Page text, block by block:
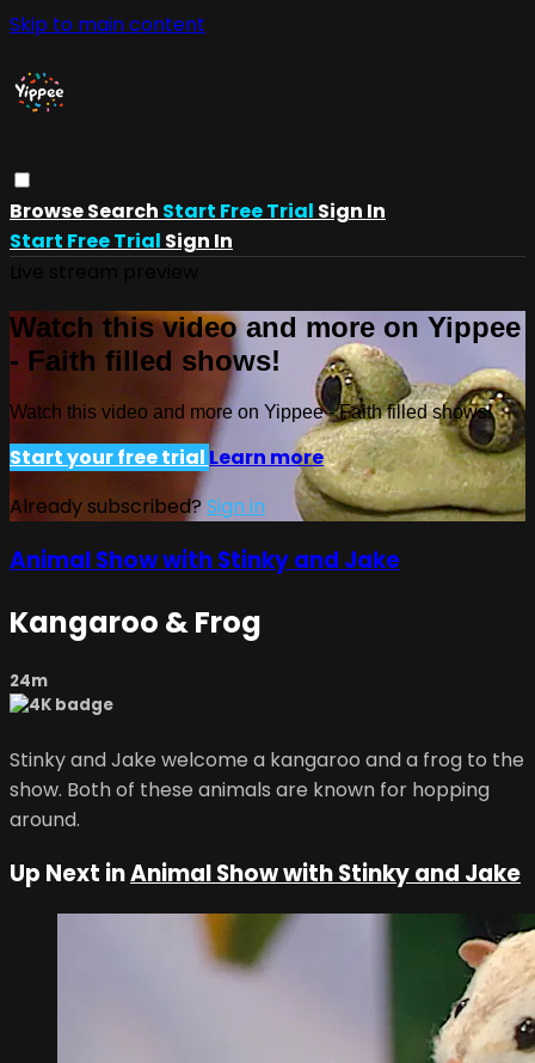
Skip to main content
BrowseSearch Start Free Trial Sign In
Start Free Trial Sign In
Watch this video and more on Yippee
- Faith filled shows!
Watch this video and more on Yippee - Faith filled shows!
Start your free trialLearn more
Already subscribed?Sign in
Animal Show with Stinky and Jake
Kangaroo & Frog
24m
Stinky and Jake welcome a kangaroo and a frog to the
show. Both of these animals are known for hopping
around.
Up Next inAnimal Show with Stinky and Jake